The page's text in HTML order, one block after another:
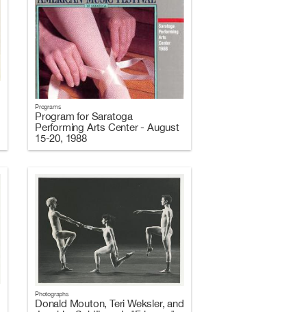
Programs
Program for Saratoga
Performing Arts Center - August
15-20, 1988
Photographs
Donald Mouton, Teri Weksler, and